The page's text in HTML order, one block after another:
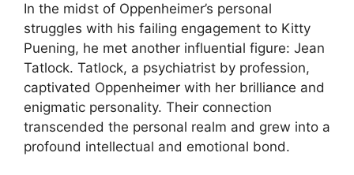
In the midst of Oppenheimer’s personal
struggles with his failing engagement to Kitty
Puening, he met another influential figure: Jean
Tatlock. Tatlock, a psychiatrist by profession,
captivated Oppenheimer with her brilliance and
enigmatic personality. Their connection
transcended the personal realm and grew into a
profound intellectual and emotional bond.